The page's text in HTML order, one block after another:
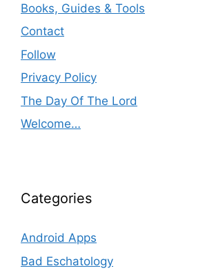
Books, Guides & Tools
Contact
Follow
Privacy Policy
The Day Of The Lord
Welcome…
Categories
Android Apps
Bad Eschatology